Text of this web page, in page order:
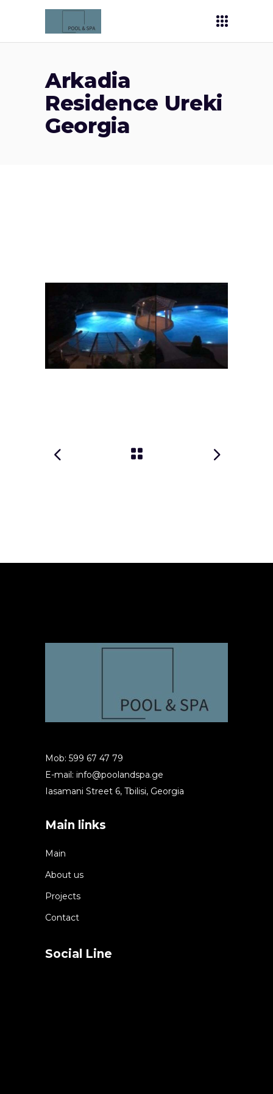
Arkadia
Residence Ureki
Georgia
Mob: 599 67 47 79
E-mail: info@poolandspa.ge
Iasamani Street 6, Tbilisi, Georgia
Main links
Main
About us
Projects
Contact
Social Line